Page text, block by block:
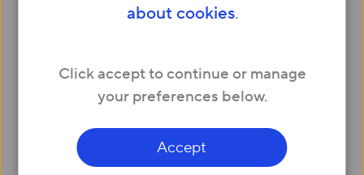
about cookies.
Click accept to continue or manage
your preferences below.
Accept
Help
Contact us
Legals
Website Terms and Conditions